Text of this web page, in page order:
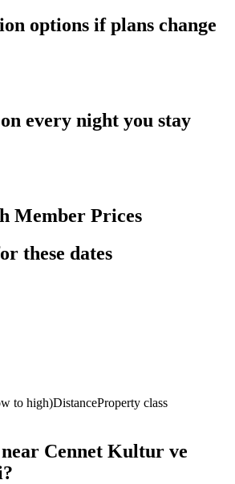
options if plans change
every night you stay
Member Prices
these dates
to high)DistanceProperty class
Cennet Kultur ve